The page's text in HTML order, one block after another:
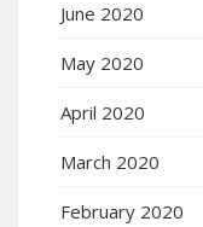
June 2020
May 2020
April 2020
March 2020
February 2020